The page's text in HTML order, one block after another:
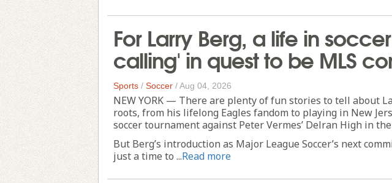
For Larry Berg, a life in
calling' in quest to be MLS
Sports / Soccer /Aug 04, 2026
NEW YORK — There are plenty of fun stories to tell about
roots, from his lifelong Eagles fandom to playing in New
soccer tournament against Peter Vermes’ Delran High in the
But Berg’s introduction as Major League Soccer’s next
just a time to ...Read more